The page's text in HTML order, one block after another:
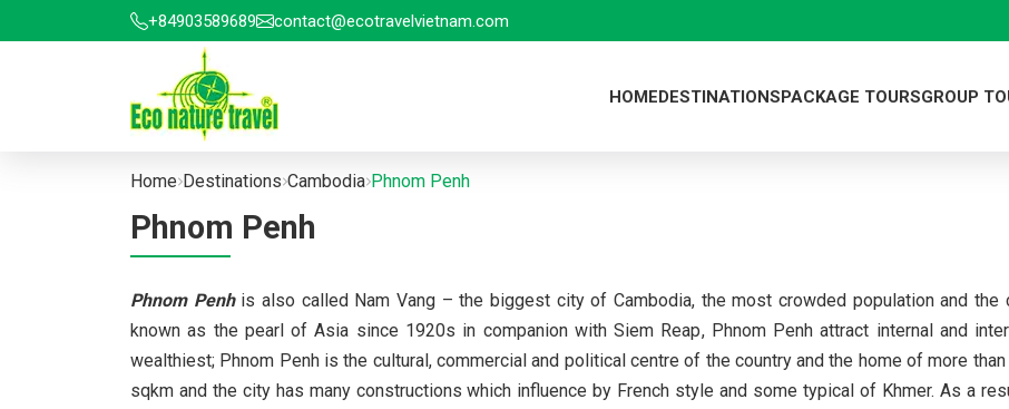
+84903589689 contact@ecotravelvietnam.com
HOMEDESTINATIONS
Ha Giang
Dien Bien Phu
Bach Ma
Luang Prabang
Vientiane
Phnom Penh
PACKAGE TOURS
Plan your own trip
GROUP
Home Destinations Cambodia Phnom Penh
Phnom Penh
Phnom Penh is also called Nam Vang – the biggest city of Cambodia, the most crowded population and the
known as the pearl of Asia since 1920s in companion with Siem Reap, Phnom Penh attract internal and
wealthiest; Phnom Penh is the cultural, commercial and political centre of the country and the home of more
sqkm and the city has many constructions which influence by French style and some typical of Khmer. As a